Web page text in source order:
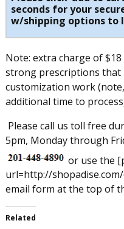
seconds for your
w/shipping options to
Note: extra charge of
strong prescriptions that
customization work
additional time to
Please call us toll free
5pm, Monday through
or use the
url=http://
email form at the top of
Related